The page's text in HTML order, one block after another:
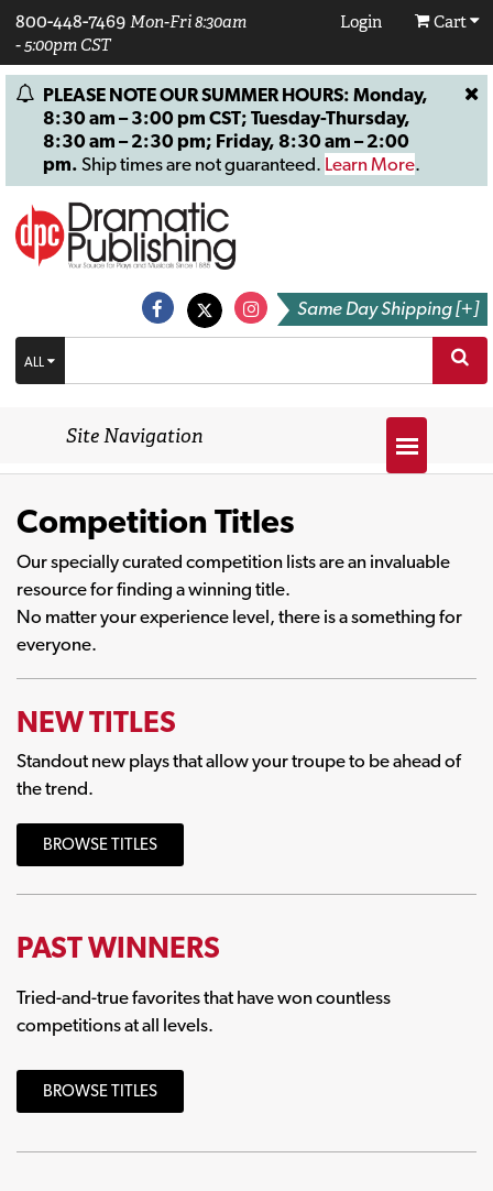
800-448-7469 Mon-Fri 8:30am
- 5:00pm CST
Login Cart
PLEASE NOTE OUR SUMMER HOURS: Monday,
8:30 am – 3:00 pm CST; Tuesday-Thursday,
8:30 am – 2:30 pm; Friday, 8:30 am – 2:00
pm. Ship times are not guaranteed. Learn More.
Same Day Shipping [+]
ALL
Site Navigation
Competition Titles
Our specially curated competition lists are an invaluable
resource for finding a winning title.
No matter your experience level, there is a something for
everyone.
NEW TITLES
Standout new plays that allow your troupe to be ahead of
the trend.
BROWSE TITLES
PAST WINNERS
Tried-and-true favorites that have won countless
competitions at all levels.
BROWSE TITLES